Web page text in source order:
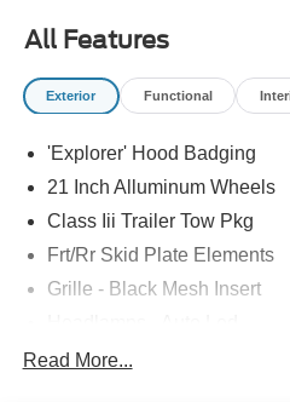
All Features
Exterior Functional
'Explorer' Hood Badging
21 Inch Alluminum Wheels
Class Iii Trailer Tow Pkg
Frt/Rr Skid Plate Elements
Grille - Black Mesh Insert
Mirrors-Pwr/Htd/Auto-Fold
Read More...